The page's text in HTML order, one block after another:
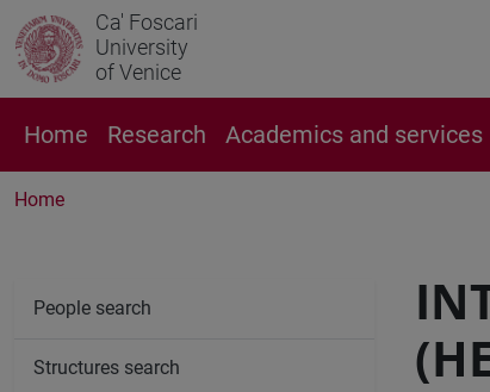
Ca' Foscari
University
of Venice
Home Research Academics and services
Home
People search
Structures search